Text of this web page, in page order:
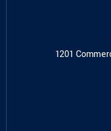
1201